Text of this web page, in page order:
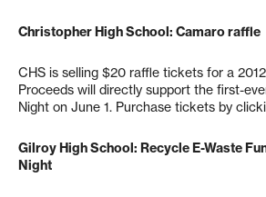
Christopher High School: Camaro raffle
CHS is selling $20 raffle tickets for a
Proceeds will directly support the first-
Night on June 1. Purchase tickets by
Gilroy High School: Recycle E-Waste
Night